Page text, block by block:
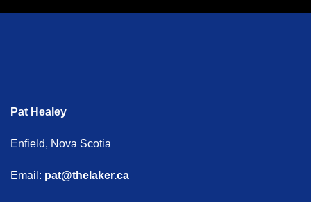
Pat Healey
Enfield, Nova Scotia
Email: pat@thelaker.ca